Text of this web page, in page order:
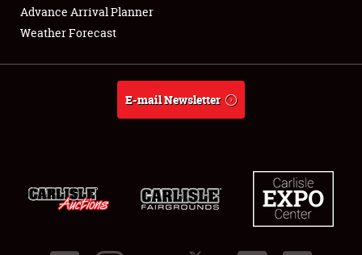
About
Advance Arrival Planner
Weather Forecast
E-mail Newsletter